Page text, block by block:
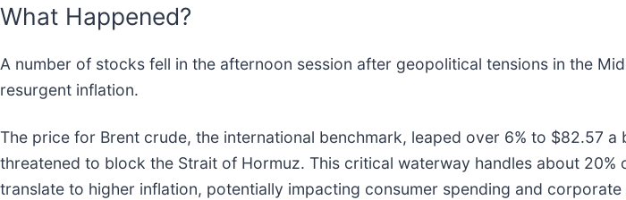
What Happened?
A number of stocks fell in the afternoon session after geopolitical tensions in the
resurgent inflation.
The price for Brent crude, the international benchmark, leaped over 6% to $82.57
threatened to block the Strait of Hormuz. This critical waterway handles about
translate to higher inflation, potentially impacting consumer spending and